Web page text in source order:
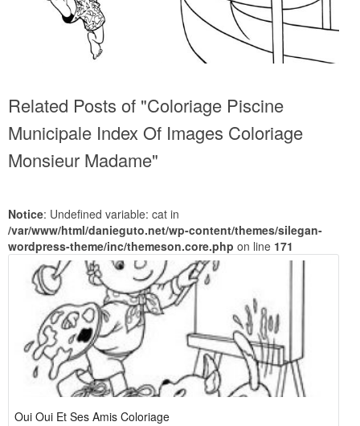
Related Posts of "Coloriage Piscine
Municipale Index Of Images Coloriage
Monsieur Madame"
Notice: Undefined variable: cat in
/var/www/html/danieguto.net/wp-content/themes/silegan-
wordpress-theme/inc/themeson.core.php on line 171
Oui Oui Et Ses Amis Coloriage